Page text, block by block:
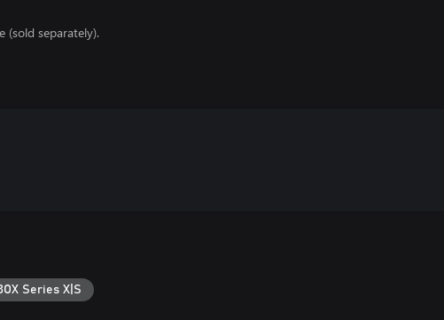
(sold separately).
Series X|S